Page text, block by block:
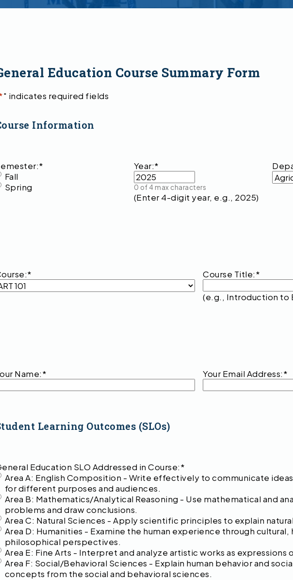
Education Course Summary Form
" indicates required fields
Information
*
Fall
Spring
Year:*
0 of 4 max characters
(Enter 4-digit year, e.g., 2025)
* Course Title:*
(e.g., Introduction to
Name:* Your Email Address:*
Learning Outcomes (SLOs)
Education SLO Addressed in Course:*
Area A: English Composition - Write effectively to communicate
for different purposes and audiences.
Area B: Mathematics/Analytical Reasoning - Use mathematical and
problems and draw conclusions.
Area C: Natural Sciences - Apply scientific principles to explain
Area D: Humanities - Examine the human experience through cultural,
philosophical perspectives.
Area E: Fine Arts - Interpret and analyze artistic works as expressions
Area F: Social/Behavioral Sciences - Explain human behavior and
concepts from the social and behavioral sciences.